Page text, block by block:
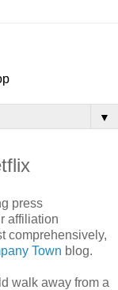
▼
press
affiliation
comprehensively,
Town blog.
walk away from a